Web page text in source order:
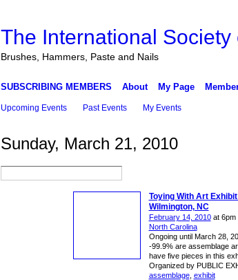
The International
Brushes, Hammers, Paste and Nails
SUBSCRIBING MEMBERS About My Page
Upcoming Events Past Events My Events
Sunday, March 21, 2010
Toying With Art
Wilmington, NC
February 14, 2010at 6pm
North Carolina
Ongoing until March 28,
-99.9% are assemblage
have five pieces in this
Organized by PUBLIC
assemblage, exhibit